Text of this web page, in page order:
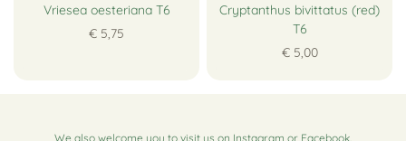
Vriesea oesteriana T6
€ 5,75
Cryptanthus bivittatus (red)
T6
€ 5,00
We also welcome you to visit us on Instagram or Facebook